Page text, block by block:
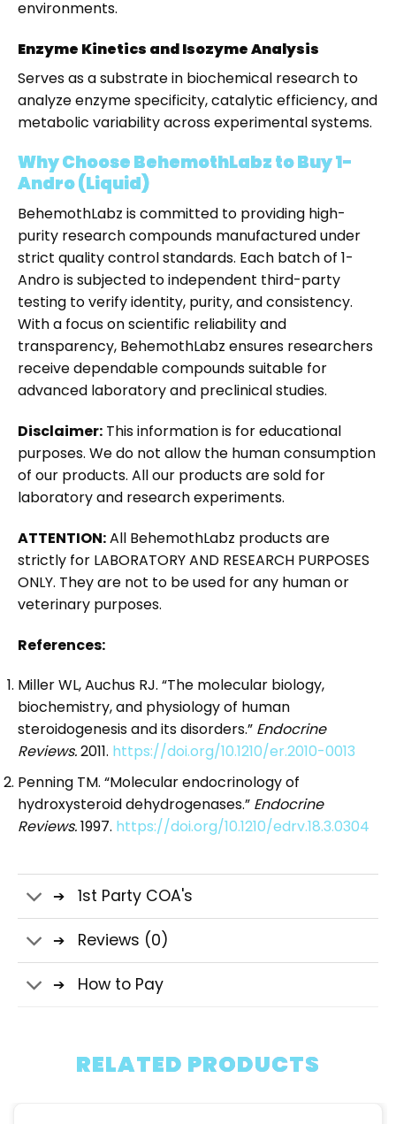
environments.
Enzyme Kinetics and Isozyme Analysis
Serves as a substrate in biochemical research to
analyze enzyme specificity, catalytic efficiency, and
metabolic variability across experimental systems.
Why Choose BehemothLabz to Buy 1-
Andro (Liquid)
BehemothLabz is committed to providing high-
purity research compounds manufactured under
strict quality control standards. Each batch of 1-
Andro is subjected to independent third-party
testing to verify identity, purity, and consistency.
With a focus on scientific reliability and
transparency, BehemothLabz ensures researchers
receive dependable compounds suitable for
advanced laboratory and preclinical studies.
Disclaimer: This information is for educational
purposes. We do not allow the human consumption
of our products. All our products are sold for
laboratory and research experiments.
ATTENTION:All BehemothLabz products are
strictly for LABORATORY AND RESEARCH PURPOSES
ONLY. They are not to be used for any human or
veterinary purposes.
References:
Miller WL, Auchus RJ. “The molecular biology,
biochemistry, and physiology of human
steroidogenesis and its disorders.” Endocrine
Reviews.2011. https://doi.org/10.1210/er.2010-0013
Penning TM. “Molecular endocrinology of
hydroxysteroid dehydrogenases.” Endocrine
Reviews.1997. https://doi.org/10.1210/edrv.18.3.0304
1st Party COA's
Reviews (0)
How to Pay
RELATED PRODUCTS